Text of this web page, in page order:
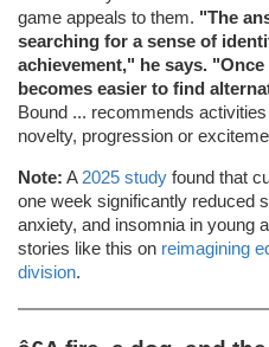
game appeals to them. "The
searching for a sense of
achievement," he says.
becomes easier to find
Bound ... recommends
novelty, progression or
Note: A 2025 study found that
one week significantly reduced
anxiety, and insomnia in young
stories like this on reimagining
division.